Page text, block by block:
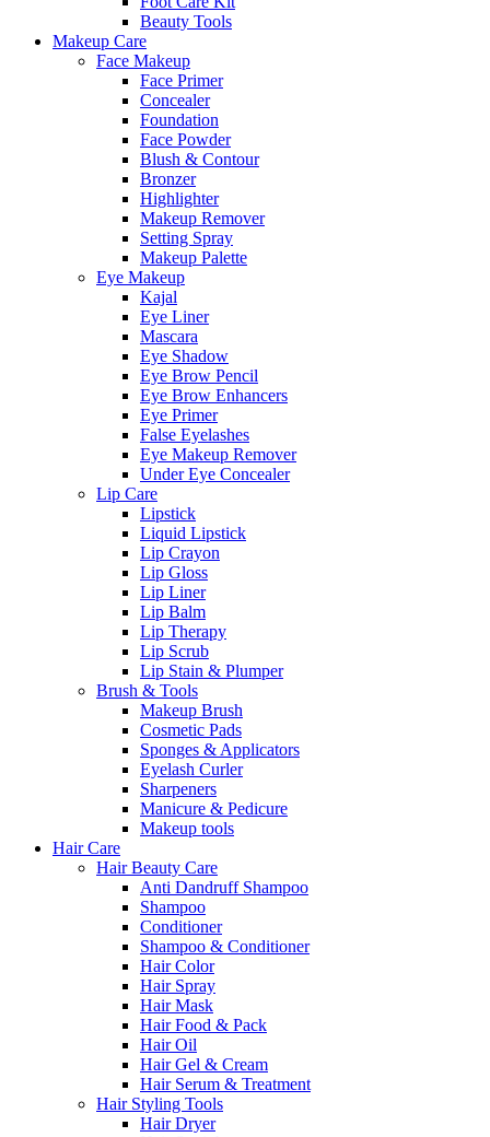
Beauty Tools
Makeup Care
Face Makeup
Face Primer
Concealer
Foundation
Face Powder
Blush & Contour
Bronzer
Highlighter
Makeup Remover
Setting Spray
Makeup Palette
Eye Makeup
Kajal
Eye Liner
Mascara
Eye Shadow
Eye Brow Pencil
Eye Brow Enhancers
Eye Primer
False Eyelashes
Eye Makeup Remover
Under Eye Concealer
Lip Care
Lipstick
Liquid Lipstick
Lip Crayon
Lip Gloss
Lip Liner
Lip Balm
Lip Therapy
Lip Scrub
Lip Stain & Plumper
Brush & Tools
Makeup Brush
Cosmetic Pads
Sponges & Applicators
Eyelash Curler
Sharpeners
Manicure & Pedicure
Makeup tools
Hair Care
Hair Beauty Care
Anti Dandruff Shampoo
Shampoo
Conditioner
Shampoo & Conditioner
Hair Color
Hair Spray
Hair Mask
Hair Food & Pack
Hair Oil
Hair Gel & Cream
Hair Serum & Treatment
Hair Styling Tools
Hair Dryer